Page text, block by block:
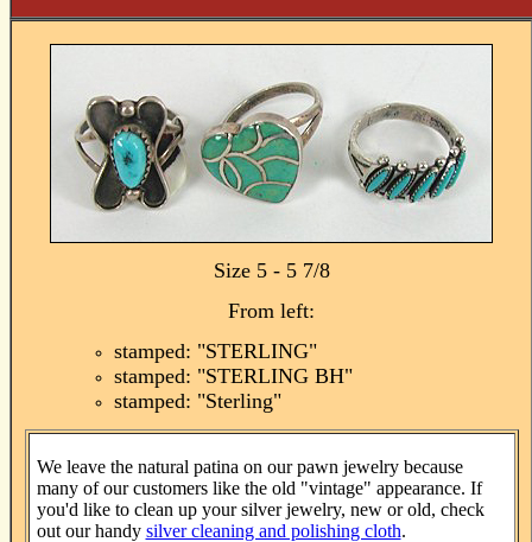
Size 5 - 5 7/8
From left:
stamped: "STERLING"
stamped: "STERLING BH"
stamped: "Sterling"
We leave the natural patina on our pawn jewelry because
many of our customers like the old "vintage" appearance. If
you'd like to clean up your silver jewelry, new or old, check
out our handy silver cleaning and polishing cloth.